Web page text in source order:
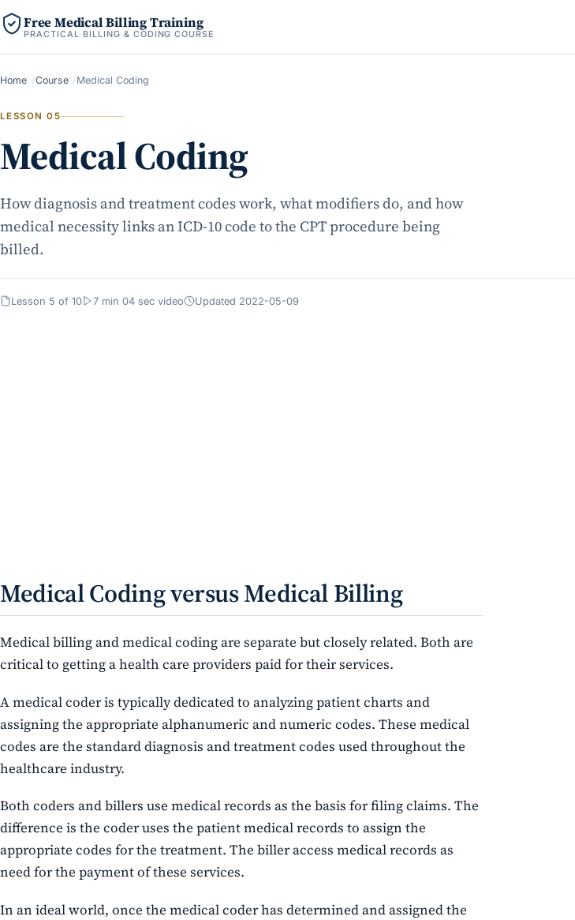
Free Medical Billing Training
PRACTICAL BILLING & CODING COURSE
Home Course Medical Coding
LESSON 05
Medical Coding
How diagnosis and treatment codes work, what modifiers do, and how
medical necessity links an ICD-10 code to the CPT procedure being
billed.
Lesson 5 of 10 7 min 04 sec video Updated 2022-05-09
Medical Coding versus Medical Billing
Medical billing and medical coding are separate but closely related. Both are
critical to getting a health care providers paid for their services.
A medical coder is typically dedicated to analyzing patient charts and
assigning the appropriate alphanumeric and numeric codes. These medical
codes are the standard diagnosis and treatment codes used throughout the
healthcare industry.
Both coders and billers use medical records as the basis for filing claims. The
difference is the coder uses the patient medical records to assign the
appropriate codes for the treatment. The biller access medical records as
need for the payment of these services.
In an ideal world, once the medical coder has determined and assigned the